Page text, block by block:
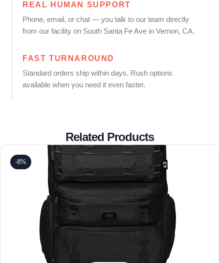
REAL HUMAN SUPPORT
Phone, email, or chat — you talk to our team directly
from our facility on South Santa Fe Ave in Vernon, CA.
FAST TURNAROUND
Standard orders ship within days. Rush options
available when you need it even faster.
Related Products
-8%